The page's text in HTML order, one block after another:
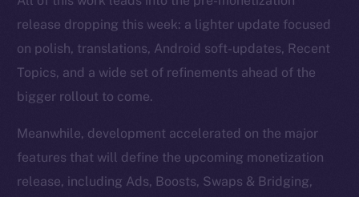
release dropping this week: a lighter update focused
on polish, translations, Android soft-updates, Recent
Topics, and a wide set of refinements ahead of the
bigger rollout to come.
Meanwhile, development accelerated on the major
features that will define the upcoming monetization
release, including Ads, Boosts, Swaps & Bridging,